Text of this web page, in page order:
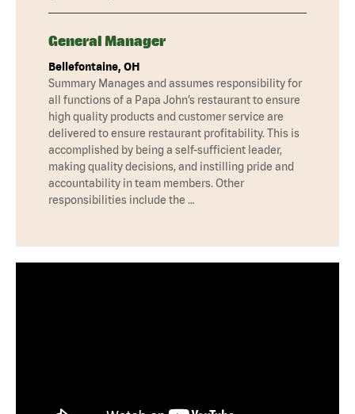
General Manager
Bellefontaine, OH
Summary Manages and assumes responsibility for
all functions of a Papa John’s restaurant to ensure
high quality products and customer service are
delivered to ensure restaurant profitability. This is
accomplished by being a self-sufficient leader,
making quality decisions, and instilling pride and
accountability in team members. Other
responsibilities include the …